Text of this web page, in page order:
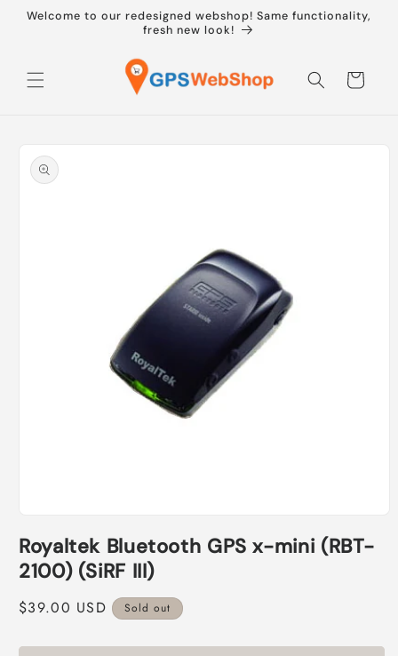
Skip to
Welcome to our redesigned webshop! Same functionality,
fresh new look!
Cart
product
information
1
in
modal
Royaltek Bluetooth GPS x-mini (RBT-
2100) (SiRF III)
Regular
$39.00 USD Sold out